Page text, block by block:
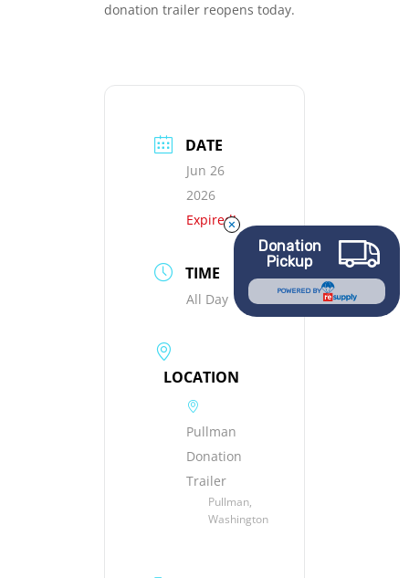
donation trailer reopens today.
DATE
Jun 26
2026
Expired!
TIME
All Day
LOCATION
Pullman
Donation
Trailer
Pullman,
Washington
Donation
Pickup
POWERED BY